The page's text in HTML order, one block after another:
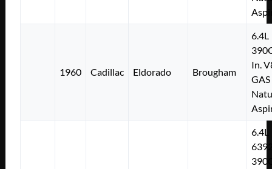
1960 Cadillac Eldorado Brougham
6.4L
In.
GAS
6.4L